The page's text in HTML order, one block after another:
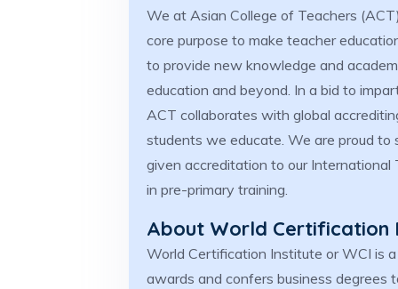
We at Asian College of Teachers
core purpose to make teacher
to provide new knowledge and
education and beyond. In a bid to
ACT collaborates with global
students we educate. We are proud
given accreditation to our
in pre-primary training.
About World Certification
World Certification Institute or WCI is
awards and confers business degrees